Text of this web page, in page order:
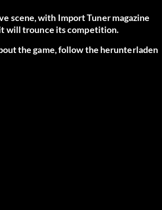
scene, with Import Tuner magazine
will trounce its competition.
the game, follow the herunterladen